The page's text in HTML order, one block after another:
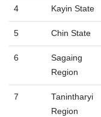
4 Kayin State
5 Chin State
6
Sagaing
Region
7
Tanintharyi
Region